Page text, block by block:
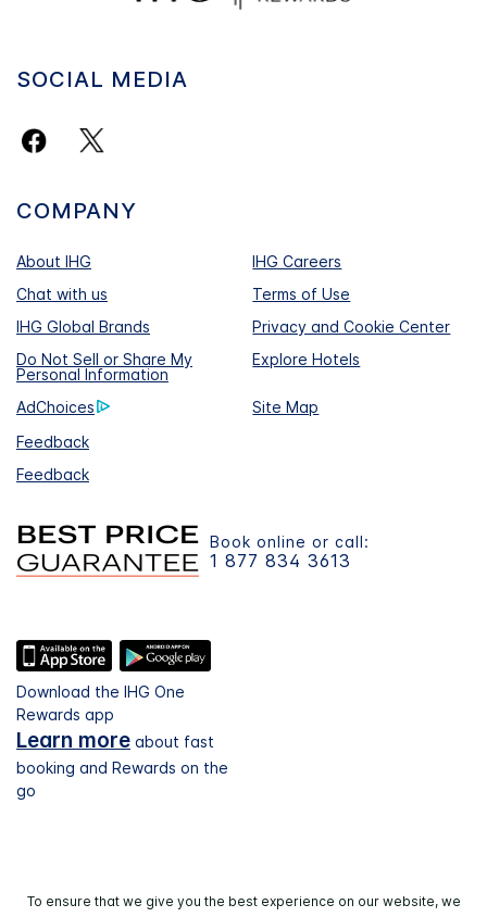
SOCIAL MEDIA
COMPANY
About IHG
IHG Careers
Chat with us
Terms of Use
IHG Global Brands
Privacy and Cookie Center
Do Not Sell or Share My
Personal Information
Explore Hotels
AdChoices
Site Map
Feedback
Feedback
Book online or call:
1 877 834 3613
Download the IHG One
Rewards app
Learn more about fast
booking and Rewards on the
go
To ensure that we give you the best experience on our website, we